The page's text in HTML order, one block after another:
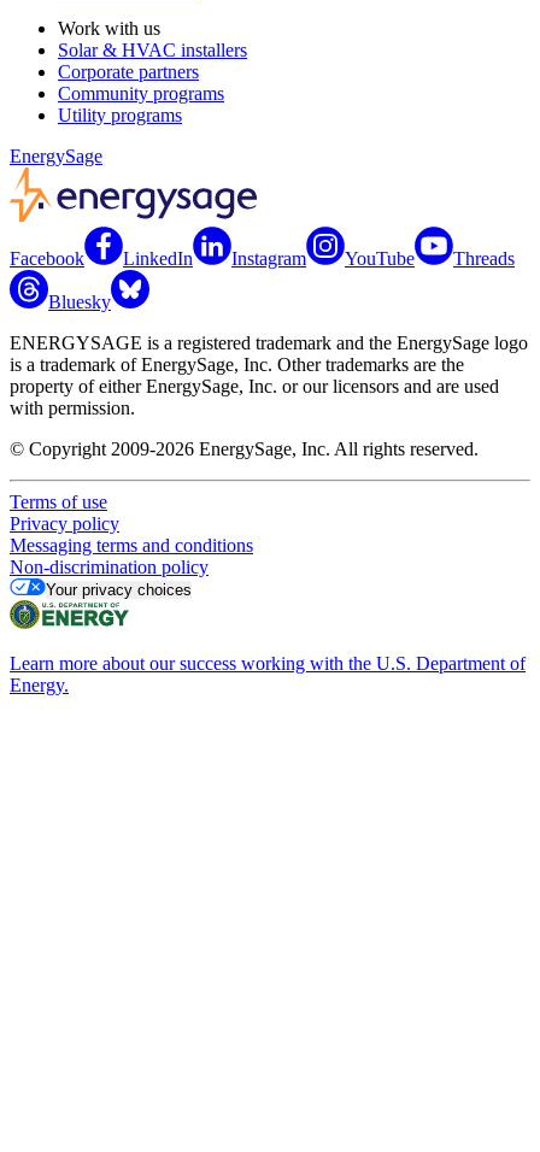
Work with us
Solar & HVAC installers
Corporate partners
Community programs
Utility programs
EnergySage
Facebook LinkedIn Instagram YouTube Threads
Bluesky
ENERGYSAGE is a registered trademark and the EnergySage logo
is a trademark of EnergySage, Inc. Other trademarks are the
property of either EnergySage, Inc. or our licensors and are used
with permission.
© Copyright 2009-2026 EnergySage, Inc. All rights reserved.
Terms of use
Privacy policy
Messaging terms and conditions
Non-discrimination policy
Your privacy choices
Learn more about our success working with the U.S. Department of
Energy.